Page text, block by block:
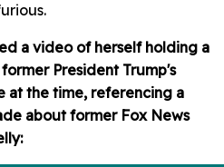
a video of herself holding a
President Trump's
at the time, referencing a
about former Fox News